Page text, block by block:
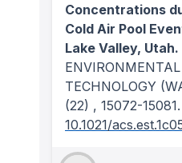
Concentrations
Cold Air Pool
Lake Valley, Utah.
TECHNOLOGY
(22) , 15072-15081.
10.1021/